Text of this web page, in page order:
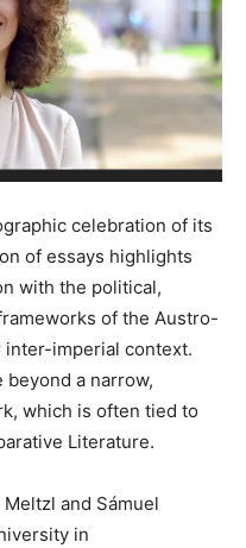
celebration of its
of essays highlights
with the political,
of the Austro-
inter-imperial context.
beyond a narrow,
which is often tied to
Literature.
and Sámuel
in